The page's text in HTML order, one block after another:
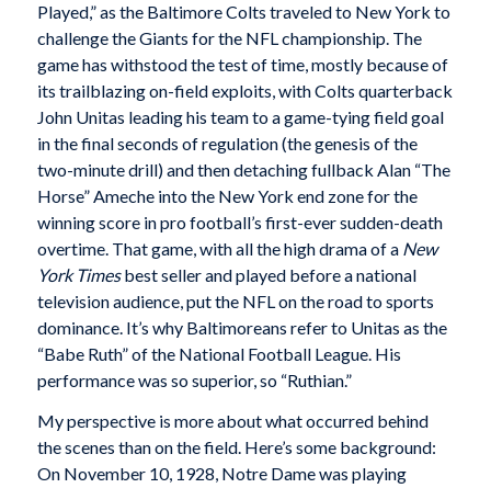
Played,” as the Baltimore Colts traveled to New York to
challenge the Giants for the NFL championship. The
game has withstood the test of time, mostly because of
its trailblazing on-field exploits, with Colts quarterback
John Unitas leading his team to a game-tying field goal
in the final seconds of regulation (the genesis of the
two-minute drill) and then detaching fullback Alan “The
Horse” Ameche into the New York end zone for the
winning score in pro football’s first-ever sudden-death
overtime. That game, with all the high drama of a New
York Timesbest seller and played before a national
television audience, put the NFL on the road to sports
dominance. It’s why Baltimoreans refer to Unitas as the
“Babe Ruth” of the National Football League. His
performance was so superior, so “Ruthian.”
My perspective is more about what occurred behind
the scenes than on the field. Here’s some background:
On November 10, 1928, Notre Dame was playing